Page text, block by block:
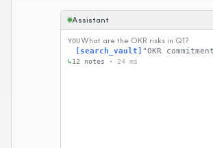
Assistant
YOUWhat are the OKR risks in Q1?
[search_vault] "OKR
↳12 notes · 24 ms